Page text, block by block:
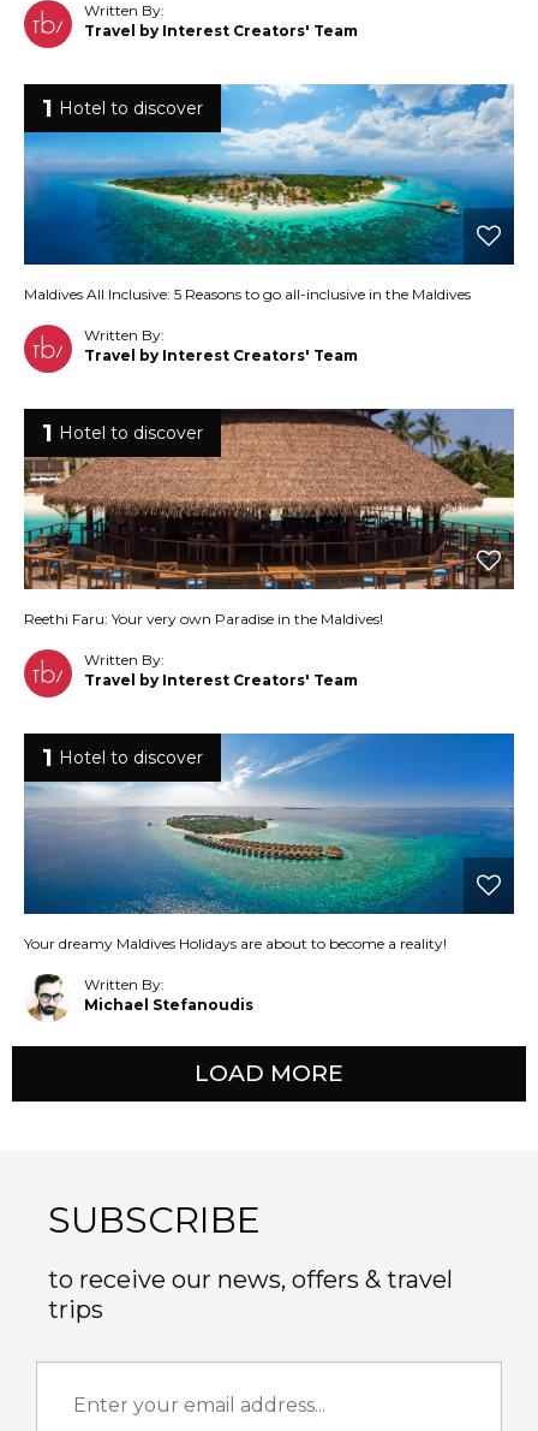
Written By:
Travel by Interest Creators' Team
1 Hotel to discover
Maldives All Inclusive: 5 Reasons to go all-inclusive in the Maldives
Written By:
Travel by Interest Creators' Team
1 Hotel to discover
Reethi Faru: Your very own Paradise in the Maldives!
Written By:
Travel by Interest Creators' Team
1 Hotel to discover
Your dreamy Maldives Holidays are about to become a reality!
Written By:
Michael Stefanoudis
LOAD MORE
SUBSCRIBE
to receive our news, offers & travel
trips